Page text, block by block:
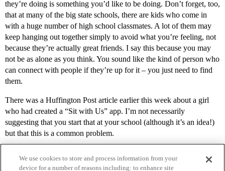
they’re doing is something you’d like to be doing. Don’t forget, too,
that at many of the big state schools, there are kids who come in
with a huge number of high school classmates. A lot of them may
keep hanging out together simply to avoid what you’re feeling, not
because they’re actually great friends. I say this because you may
not be as alone as you think. You sound like the kind of person who
can connect with people if they’re up for it – you just need to find
them.
There was a Huffington Post article earlier this week about a girl
who had created a “Sit with Us” app. I’m not necessarily
suggesting that you start that at your school (although it’s an idea!)
but that this is a common problem.
We use cookies to store and process information from your
device for a number of reasons including: to enhance site